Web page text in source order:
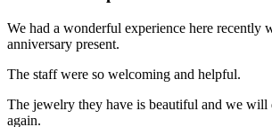
We had a wonderful experience here recently
anniversary present.
The staff were so welcoming and helpful.
The jewelry they have is beautiful and we will
again.